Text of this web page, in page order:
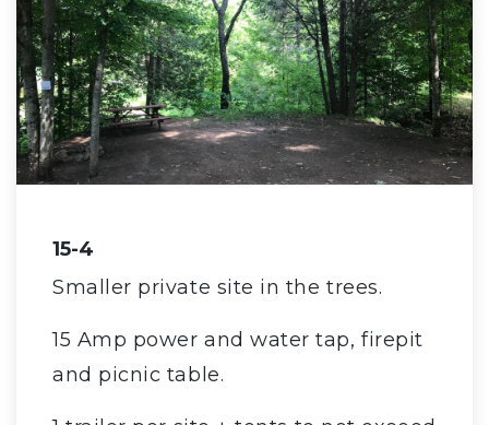
15-4
Smaller private site in the trees.
15 Amp power and water tap, firepit
and picnic table.